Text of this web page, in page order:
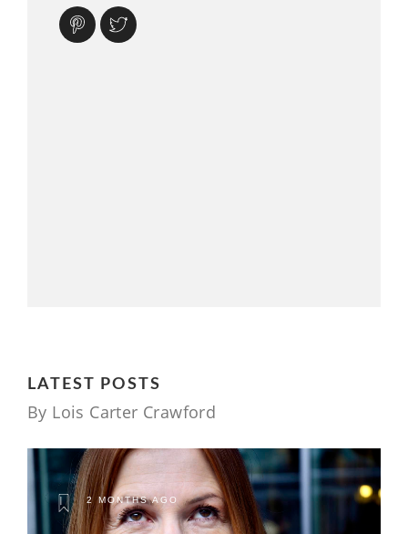
LATEST POSTS
By Lois Carter Crawford
2 MONTHS AGO